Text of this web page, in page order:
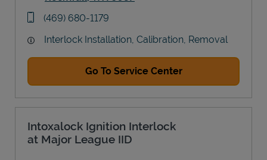
phone
(469) 680-1179
Interlock Installation, Calibration, Removal
Go To Service Center
Intoxalock Ignition Interlock
at Major League IID